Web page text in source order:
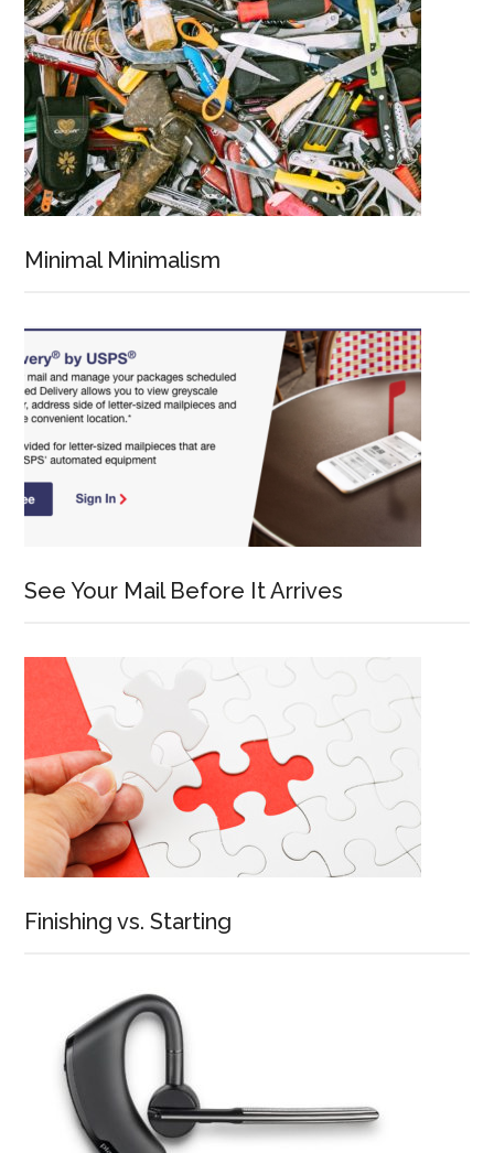
Minimal Minimalism
See Your Mail Before It Arrives
Finishing vs. Starting